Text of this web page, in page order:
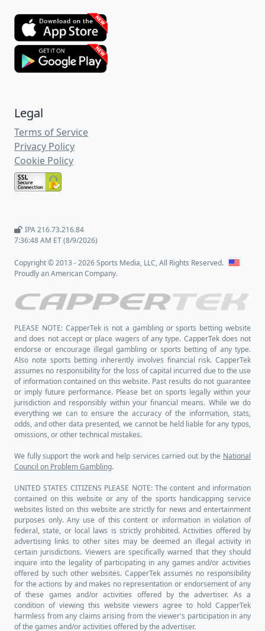
Legal
Terms of Service
Privacy Policy
Cookie Policy
IPA 216.73.216.84
7:36:48 AM ET (8/9/2026)
Copyright © 2013 - 2026 Sports Media, LLC, All Rights Reserved.
Proudly an American Company.
PLEASE NOTE: CapperTek is not a gambling or sports betting website
and does not accept or place wagers of any type. CapperTek does not
endorse or encourage illegal gambling or sports betting of any type.
Also note sports betting inherently involves financial risk. CapperTek
assumes no responsibility for the loss of capital incurred due to the use
of information contained on this website. Past results do not guarantee
or imply future performance. Please bet on sports legally within your
jurisdiction and responsibly within your financial means. While we do
everything we can to ensure the accuracy of the information, stats,
odds, and other data presented, we cannot be held liable for any typos,
omissions, or other technical mistakes.
We fully support the work and help services carried out by the National
Council on Problem Gambling.
UNITED STATES CITIZENS PLEASE NOTE: The content and information
contained on this website or any of the sports handicapping service
websites listed on this website are strictly for news and entertainment
purposes only. Any use of this content or information in violation of
federal, state, or local laws is strictly prohibited. Activities offered by
advertising links to other sites may be deemed an illegal activity in
certain jurisdictions. Viewers are specifically warned that they should
inquire into the legality of participating in any games and/or activities
offered by such other websites. CapperTek assumes no responsibility
for the actions by and makes no representation or endorsement of any
of these games and/or activities offered by the advertiser. As a
condition of viewing this website viewers agree to hold CapperTek
harmless from any claims arising from the viewer's participation in any
of the games and/or activities offered by the advertiser.